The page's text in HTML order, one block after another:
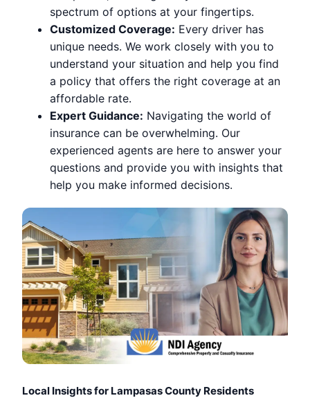
spectrum of options at your fingertips.
Customized Coverage: Every driver has
unique needs. We work closely with you to
understand your situation and help you find
a policy that offers the right coverage at an
affordable rate.
Expert Guidance: Navigating the world of
insurance can be overwhelming. Our
experienced agents are here to answer your
questions and provide you with insights that
help you make informed decisions.
Local Insights for Lampasas County Residents